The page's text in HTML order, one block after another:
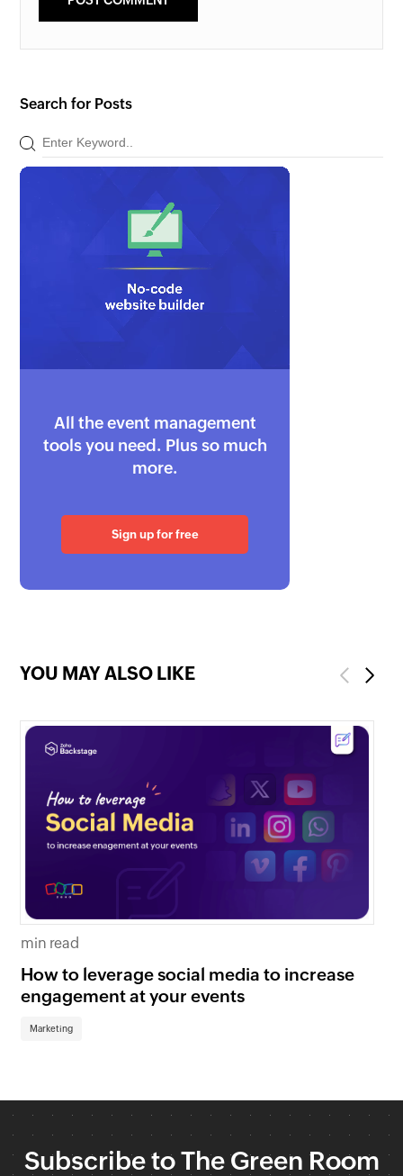
Search for Posts
All the event management
tools you need. Plus so much
more.
Sign up for free
YOU MAY ALSO LIKE Previous
min read
How to leverage social media to increase
engagement at your events
Marketing
Next
Subscribe to The Green Room